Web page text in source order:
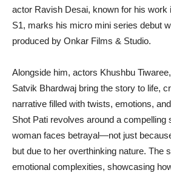
actor Ravish Desai, known for his work
S1, marks his micro mini series debut
produced by Onkar Films & Studio.
Alongside him, actors Khushbu
Satvik Bhardwaj bring the story to life,
narrative filled with twists, emotions,
Shot Pati revolves around a compelling
woman faces betrayal—not just
but due to her overthinking nature. The
emotional complexities, showcasing